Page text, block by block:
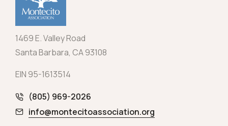
1469 E. Valley Road
Santa Barbara, CA 93108
EIN 95-1613514
(805) 969-2026
info@montecitoassociation.org